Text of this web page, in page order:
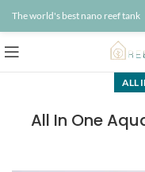
The world's best nano reef tank
ALL
All In One